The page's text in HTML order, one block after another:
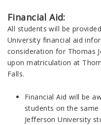
Financial Aid:
All students will be
University financial aid
consideration for Thomas
upon matriculation at
Falls.
Financial Aid will be
students on the
Jefferson University